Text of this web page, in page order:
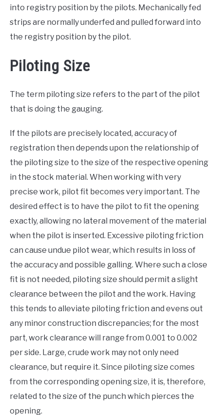
into registry position by the pilots. Mechanically fed
strips are normally underfed and pulled forward into
the registry position by the pilot.
Piloting Size
The term piloting size refers to the part of the pilot
that is doing the gauging.
If the pilots are precisely located, accuracy of
registration then depends upon the relationship of
the piloting size to the size of the respective opening
in the stock material. When working with very
precise work, pilot fit becomes very important. The
desired effect is to have the pilot to fit the opening
exactly, allowing no lateral movement of the material
when the pilot is inserted. Excessive piloting friction
can cause undue pilot wear, which results in loss of
the accuracy and possible galling. Where such a close
fit is not needed, piloting size should permit a slight
clearance between the pilot and the work. Having
this tends to alleviate piloting friction and evens out
any minor construction discrepancies; for the most
part, work clearance will range from 0.001 to 0.002
per side. Large, crude work may not only need
clearance, but require it. Since piloting size comes
from the corresponding opening size, it is, therefore,
related to the size of the punch which pierces the
opening.